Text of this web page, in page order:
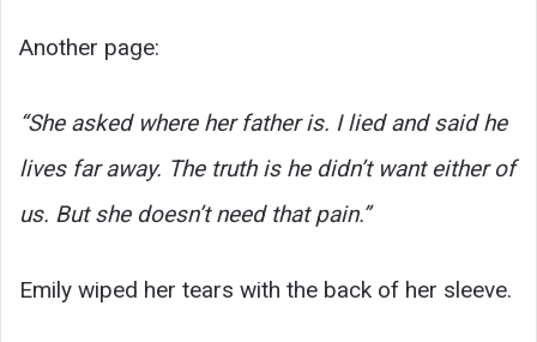
Another page:
“She asked where her father is. I lied and said he
lives far away. The truth is he didn’t want either of
us. But she doesn’t need that pain.”
Emily wiped her tears with the back of her sleeve.